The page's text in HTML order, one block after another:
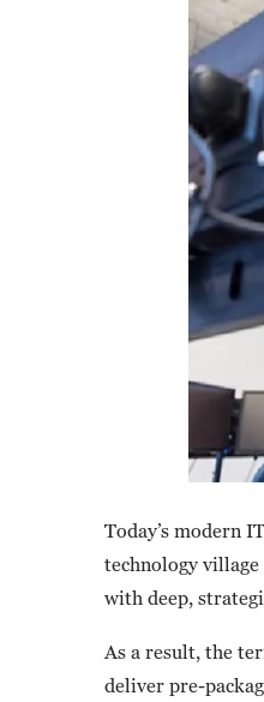
Today’s modern
technology
with deep,
As a result, the
deliver pre-